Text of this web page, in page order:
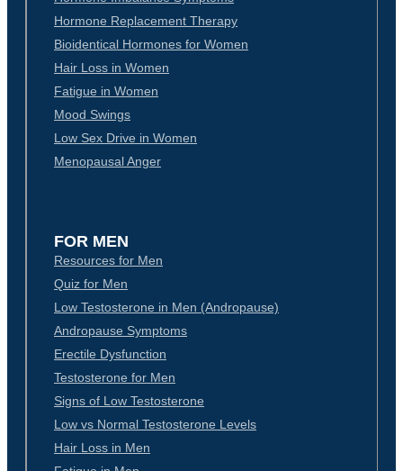
Hormone Replacement Therapy
Bioidentical Hormones for Women
Hair Loss in Women
Fatigue in Women
Mood Swings
Low Sex Drive in Women
Menopausal Anger
FOR MEN
Resources for Men
Quiz for Men
Low Testosterone in Men (Andropause)
Andropause Symptoms
Erectile Dysfunction
Testosterone for Men
Signs of Low Testosterone
Low vs Normal Testosterone Levels
Hair Loss in Men